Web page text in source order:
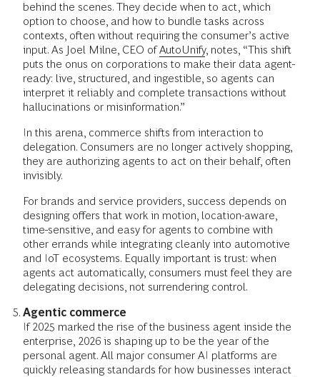
behind the scenes. They decide when to act, which
option to choose, and how to bundle tasks across
contexts, often without requiring the consumer’s active
input. As Joel Milne, CEO ofAutoUnify, notes, “This shift
puts the onus on corporations to make their data agent-
ready: live, structured, and ingestible, so agents can
interpret it reliably and complete transactions without
hallucinations or misinformation.”
In this arena, commerce shifts from interaction to
delegation. Consumers are no longer actively shopping,
they are authorizing agents to act on their behalf, often
invisibly.
For brands and service providers, success depends on
designing offers that work in motion, location-aware,
time-sensitive, and easy for agents to combine with
other errands while integrating cleanly into automotive
and IoT ecosystems. Equally important is trust: when
agents act automatically, consumers must feel they are
delegating decisions, not surrendering control.
Agentic commerce
If 2025 marked the rise of the business agent inside the
enterprise, 2026 is shaping up to be the year of the
personal agent. All major consumer AI platforms are
quickly releasing standards for how businesses interact